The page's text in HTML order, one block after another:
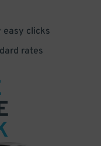
easy clicks
rates